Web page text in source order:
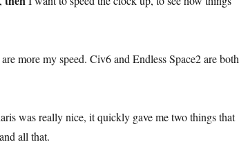
more my speed. Civ6 and Endless Space2 are both
was really nice, it quickly gave me two things that
all that.